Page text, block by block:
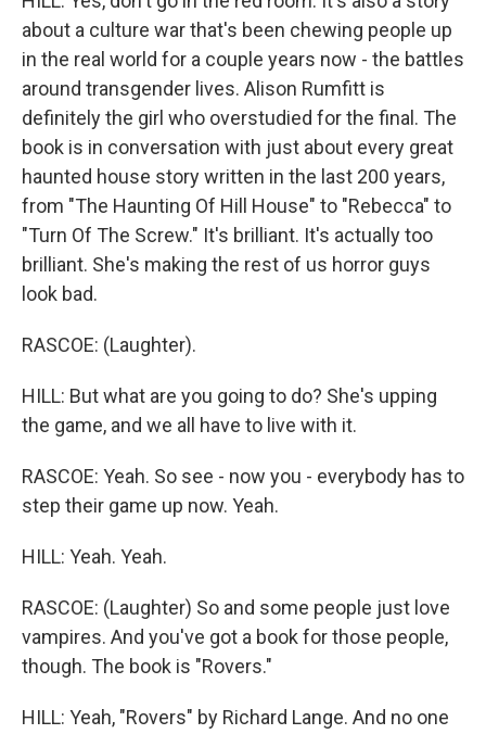
about a culture war that's been chewing people up
in the real world for a couple years now - the battles
around transgender lives. Alison Rumfitt is
definitely the girl who overstudied for the final. The
book is in conversation with just about every great
haunted house story written in the last 200 years,
from "The Haunting Of Hill House" to "Rebecca" to
"Turn Of The Screw." It's brilliant. It's actually too
brilliant. She's making the rest of us horror guys
look bad.
RASCOE: (Laughter).
HILL: But what are you going to do? She's upping
the game, and we all have to live with it.
RASCOE: Yeah. So see - now you - everybody has to
step their game up now. Yeah.
HILL: Yeah. Yeah.
RASCOE: (Laughter) So and some people just love
vampires. And you've got a book for those people,
though. The book is "Rovers."
HILL: Yeah, "Rovers" by Richard Lange. And no one